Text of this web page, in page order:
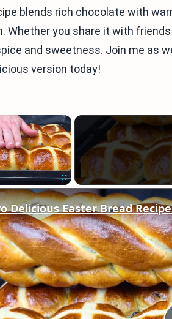
blends rich chocolate with
Whether you share it with
and sweetness. Join me as
version today!
×
Fullscreen
Delicious Easter Bread